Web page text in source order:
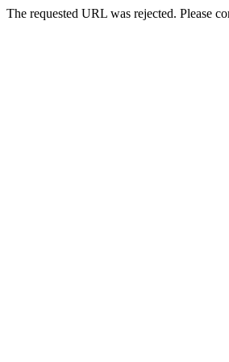
The requested URL was rejected. Please